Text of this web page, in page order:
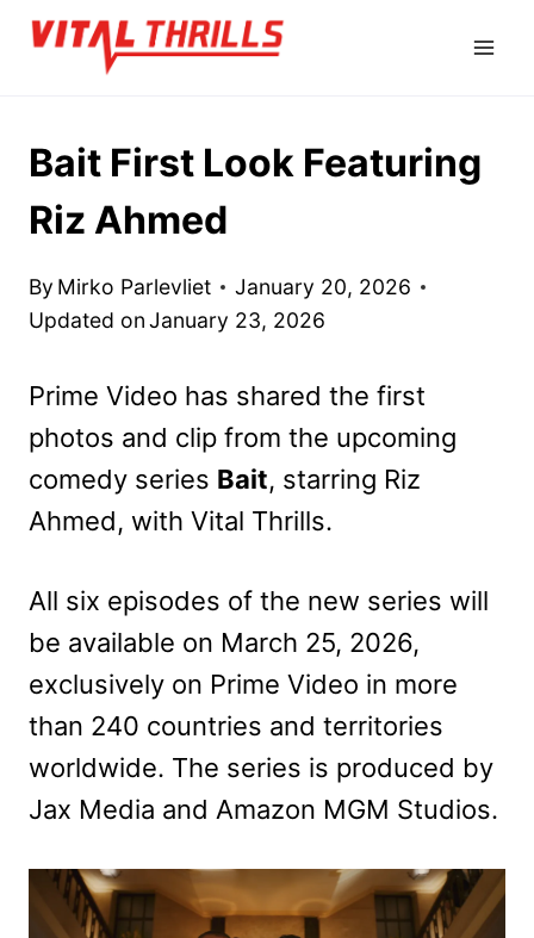
Skip
Bait First Look Featuring
Riz Ahmed
By Mirko Parlevliet
January 20, 2026
Updated onJanuary 23, 2026
Prime Video has shared the first
photos and clip from the upcoming
comedy series Bait, starring Riz
Ahmed, with Vital Thrills.
All six episodes of the new series will
be available on March 25, 2026,
exclusively on Prime Video in more
than 240 countries and territories
worldwide. The series is produced by
Jax Media and Amazon MGM Studios.